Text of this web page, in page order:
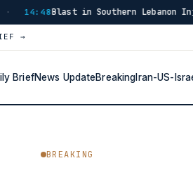
Lebanon Injures Israeli Soldiers,
→
BriefNews UpdateBreaking Iran-US-
BREAKING